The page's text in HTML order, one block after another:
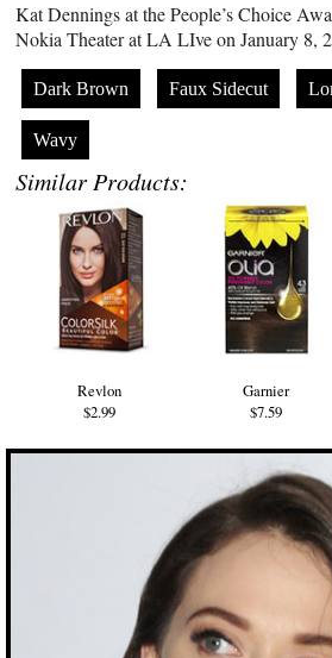
Kat Dennings at the People’s Choice
Nokia Theater at LA LIve on January 8,
Dark Brown Faux Sidecut
Wavy
Similar Products:
Revlon
$2.99
Garnier
$7.59